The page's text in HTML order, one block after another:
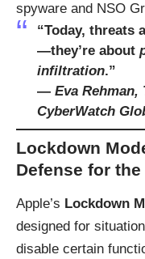
spyware and NSO
“Today, threats
—they’re about
infiltration.”
— Eva Rehman,
CyberWatch
Lockdown
Defense for
Apple’s Lockdown
designed for
disable certain